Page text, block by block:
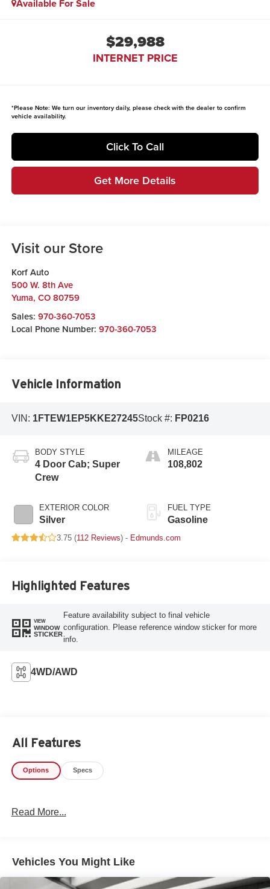
Available For Sale
$29,988
INTERNET PRICE
*Please Note: We turn our inventory daily, please check with the dealer to confirm
vehicle availability.
Click To Call
Get More Details
Visit our Store
Korf Auto
500 W. 8th Ave
Yuma, CO 80759
Sales: 970-360-7053
Local Phone Number: 970-360-7053
Vehicle Information
VIN: 1FTEW1EP5KKE27245Stock #: FP0216
BODY STYLE
4 Door Cab; Super
Crew
EXTERIOR COLOR
Silver
MILEAGE
108,802
FUEL TYPE
Gasoline
3.75 (112 Reviews) - Edmunds.com
Highlighted Features
VIEW
WINDOW
STICKER
Feature availability subject to final vehicle
configuration. Please reference window sticker for more
info.
4WD/AWD
All Features
Options Specs
Read More...
Vehicles You Might Like